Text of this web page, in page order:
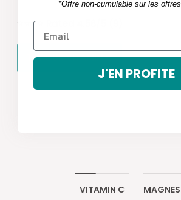
⭐️​⭐️​⭐️​⭐️​ Rated 4.56/5 (9)
TRY OUR VITAMIN C
VITAMIN C
*Offre non-cumulable sur les
J'EN PROFITE